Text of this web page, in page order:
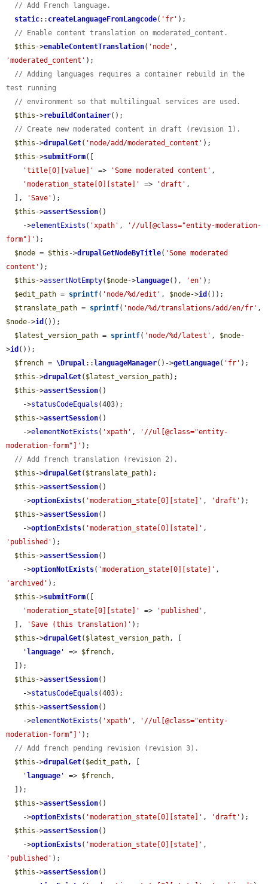
// Add French language.
static:: createLanguageFromLangcode( 'fr' );
// Enable content translation on moderated_content.
$this ->enableContentTranslation( 'node'
'moderated_content' );
// Adding languages requires a container rebuild in the
test running
// environment so that multilingual services are used.
$this ->rebuildContainer();
// Create new moderated content in draft (revision 1).
$this ->drupalGet( 'node/add/moderated_content' );
$this ->submitForm([
'title[0][value]'
=> 'Some moderated content' ,
'moderation_state[0][state]'
=> 'draft' ,
  ],
'Save' );
$this ->assertSession()
    ->
elementExists ( 'xpath' ,
'//ul[@class="entity-moderation-
form"]' );
$node = $this ->drupalGetNodeByTitle( 'Some moderated
content' );
$this ->assertNotEmpty( $node->language(), 'en' );
$edit_path = sprintf( 'node/%d/edit' , $node->id ());
$translate_path = sprintf( 'node/%d/translations/add/en/fr'
$node->id ());
$latest_version_path = sprintf( 'node/%d/latest' , $node-
>id ());
$french = \Drupal:: languageManager()->getLanguage( 'fr' );
$this ->drupalGet( $latest_version_path);
$this ->assertSession()
    ->
statusCodeEquals (403);
$this ->assertSession()
    ->
elementNotExists ( 'xpath' ,
'//ul[@class="entity-
moderation-form"]' );
// Add french translation (revision 2).
$this ->drupalGet( $translate_path);
$this ->assertSession()
    ->
optionExists( 'moderation_state[0][state]' , 'draft' );
$this ->assertSession()
    ->
optionExists( 'moderation_state[0][state]'
'published' );
$this ->assertSession()
    ->
optionNotExists( 'moderation_state[0][state]'
'archived' );
$this ->submitForm([
'moderation_state[0][state]'
=> 'published' ,
  ],
'Save (this translation)' );
$this ->drupalGet( $latest_version_path, [
' language ' => $french,
$this ->assertSession()
    ->
statusCodeEquals (403);
$this ->assertSession()
    ->
elementNotExists ( 'xpath' ,
'//ul[@class="entity-
moderation-form"]' );
// Add french pending revision (revision 3).
$this ->drupalGet( $edit_path, [
' language ' => $french,
$this ->assertSession()
    ->
optionExists( 'moderation_state[0][state]' , 'draft' );
$this ->assertSession()
    ->
optionExists( 'moderation_state[0][state]'
'published' );
$this ->assertSession()